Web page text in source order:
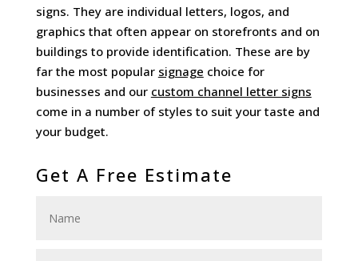
signs. They are individual letters, logos, and
graphics that often appear on storefronts and on
buildings to provide identification. These are by
far the most popular signage choice for
businesses and our custom channel letter signs
come in a number of styles to suit your taste and
your budget.
Get A Free Estimate